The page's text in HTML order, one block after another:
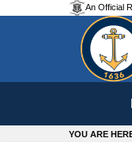
An Official
YOU ARE